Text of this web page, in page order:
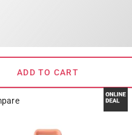
ADD TO CART